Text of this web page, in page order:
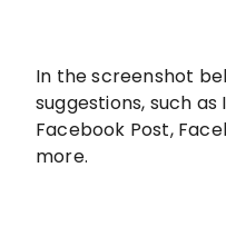
In the screenshot
suggestions, such
Facebook Post,
more.